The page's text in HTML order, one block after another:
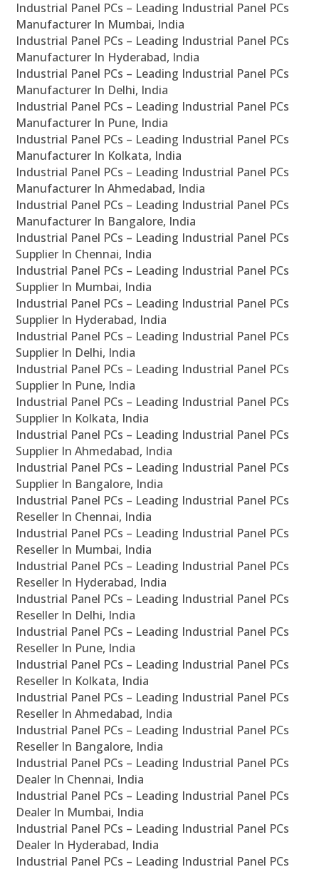
Industrial Panel PCs – Leading Industrial Panel PCs
Manufacturer In Mumbai, India
Industrial Panel PCs – Leading Industrial Panel PCs
Manufacturer In Hyderabad, India
Industrial Panel PCs – Leading Industrial Panel PCs
Manufacturer In Delhi, India
Industrial Panel PCs – Leading Industrial Panel PCs
Manufacturer In Pune, India
Industrial Panel PCs – Leading Industrial Panel PCs
Manufacturer In Kolkata, India
Industrial Panel PCs – Leading Industrial Panel PCs
Manufacturer In Ahmedabad, India
Industrial Panel PCs – Leading Industrial Panel PCs
Manufacturer In Bangalore, India
Industrial Panel PCs – Leading Industrial Panel PCs
Supplier In Chennai, India
Industrial Panel PCs – Leading Industrial Panel PCs
Supplier In Mumbai, India
Industrial Panel PCs – Leading Industrial Panel PCs
Supplier In Hyderabad, India
Industrial Panel PCs – Leading Industrial Panel PCs
Supplier In Delhi, India
Industrial Panel PCs – Leading Industrial Panel PCs
Supplier In Pune, India
Industrial Panel PCs – Leading Industrial Panel PCs
Supplier In Kolkata, India
Industrial Panel PCs – Leading Industrial Panel PCs
Supplier In Ahmedabad, India
Industrial Panel PCs – Leading Industrial Panel PCs
Supplier In Bangalore, India
Industrial Panel PCs – Leading Industrial Panel PCs
Reseller In Chennai, India
Industrial Panel PCs – Leading Industrial Panel PCs
Reseller In Mumbai, India
Industrial Panel PCs – Leading Industrial Panel PCs
Reseller In Hyderabad, India
Industrial Panel PCs – Leading Industrial Panel PCs
Reseller In Delhi, India
Industrial Panel PCs – Leading Industrial Panel PCs
Reseller In Pune, India
Industrial Panel PCs – Leading Industrial Panel PCs
Reseller In Kolkata, India
Industrial Panel PCs – Leading Industrial Panel PCs
Reseller In Ahmedabad, India
Industrial Panel PCs – Leading Industrial Panel PCs
Reseller In Bangalore, India
Industrial Panel PCs – Leading Industrial Panel PCs
Dealer In Chennai, India
Industrial Panel PCs – Leading Industrial Panel PCs
Dealer In Mumbai, India
Industrial Panel PCs – Leading Industrial Panel PCs
Dealer In Hyderabad, India
Industrial Panel PCs – Leading Industrial Panel PCs